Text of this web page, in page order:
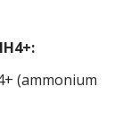
(ammonium